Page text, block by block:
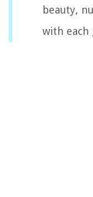
beauty,
with each